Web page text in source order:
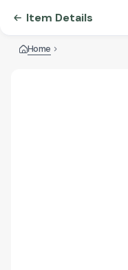
Item Details
Home